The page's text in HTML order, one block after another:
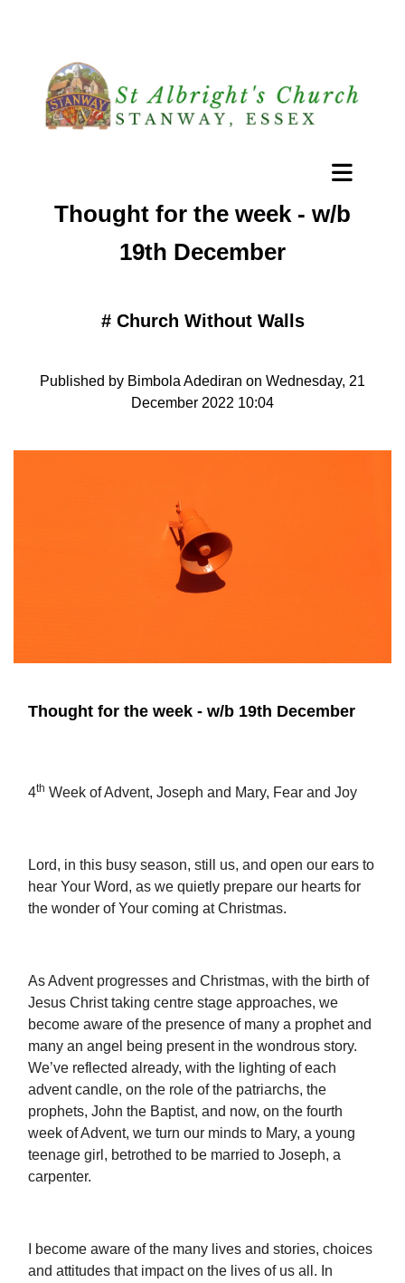
Thought for the week - w/b
19th December
# Church Without Walls
Published by Bimbola Adediran on Wednesday, 21
December 2022 10:04
Thought for the week - w/b 19th December
4th Week of Advent, Joseph and Mary, Fear and Joy
Lord, in this busy season, still us, and open our ears to
hear Your Word, as we quietly prepare our hearts for
the wonder of Your coming at Christmas.
As Advent progresses and Christmas, with the birth of
Jesus Christ taking centre stage approaches, we
become aware of the presence of many a prophet and
many an angel being present in the wondrous story.
We’ve reflected already, with the lighting of each
advent candle, on the role of the patriarchs, the
prophets, John the Baptist, and now, on the fourth
week of Advent, we turn our minds to Mary, a young
teenage girl, betrothed to be married to Joseph, a
carpenter.
I become aware of the many lives and stories, choices
and attitudes that impact on the lives of us all. In